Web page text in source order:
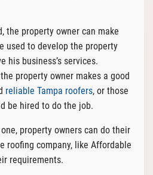
the property owner can make
used to develop the property
his business’s services.
property owner makes a good
reliable Tampa roofers, or those
be hired to do the job.
property owners can do their
roofing company, like Affordable
requirements.